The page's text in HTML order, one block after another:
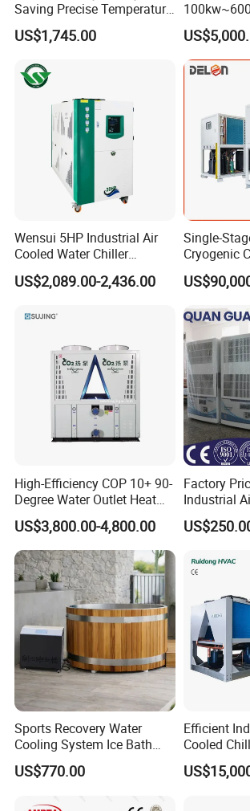
Q8: How to make order?
Send us your purchase order by email , or
proforma invoice for your order, or start an
Assurance.
Saving Precise Temperature
Control Compact Design
Portable Stable Operation
US$1,745.00
Industrial
Screw
Water
Chiller
Wensui 5HP Industrial Air
Cooled Water Chiller
Absorption Chiller Industrial
Chiller / Industrial Cooling
US$2,089.00-2,436.00
Single-
Cryogenic
Water
Cooling
Chillers for
Solution
High-Efficiency COP 10+ 90-
Degree Water Outlet Heat
Pump for Hotels
US$3,800.00-4,800.00
Factory
Industrial
CNC
Station
Sports Recovery Water
Cooling System Ice Bath
Cold Plunge Chiller for Adult
1HP
US$770.00
Efficient
Cooled
for